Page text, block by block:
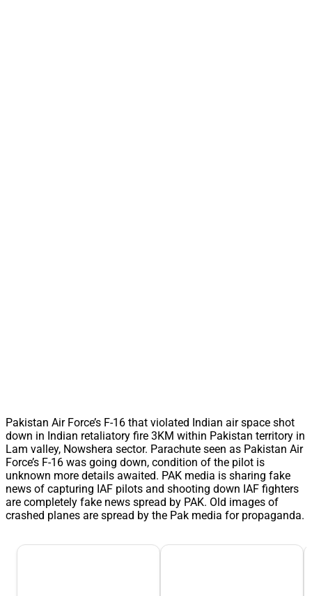
Pakistan Air Force’s F-16 that violated Indian air space shot
down in Indian retaliatory fire 3KM within Pakistan territory in
Lam valley, Nowshera sector. Parachute seen as Pakistan Air
Force’s F-16 was going down, condition of the pilot is
unknown more details awaited. PAK media is sharing fake
news of capturing IAF pilots and shooting down IAF fighters
are completely fake news spread by PAK. Old images of
crashed planes are spread by the Pak media for propaganda.